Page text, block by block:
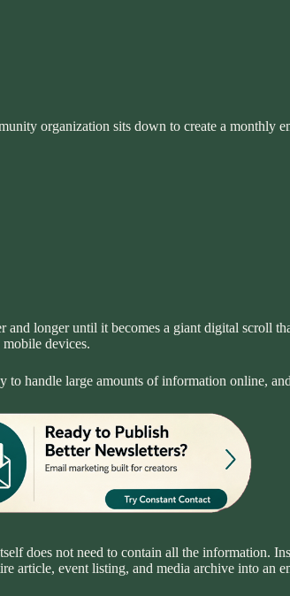
organization sits down to create a monthly
longer until it becomes a giant digital scroll
devices.
to handle large amounts of information online,
does not need to contain all the information.
article, event listing, and media archive into an